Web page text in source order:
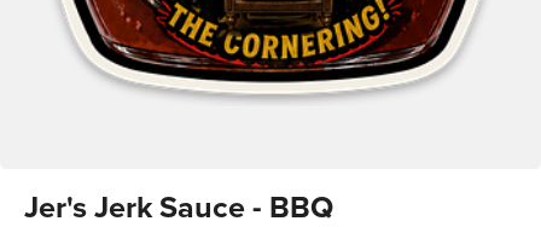
Jer's Jerk Sauce - BBQ